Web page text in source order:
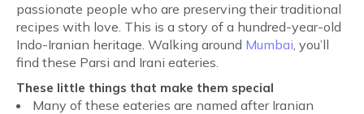
passionate people who are preserving their traditional
recipes with love. This is a story of a hundred-year-old
Indo-Iranian heritage. Walking around Mumbai, you’ll
find these Parsi and Irani eateries.
These little things that make them special
Many of these eateries are named after Iranian